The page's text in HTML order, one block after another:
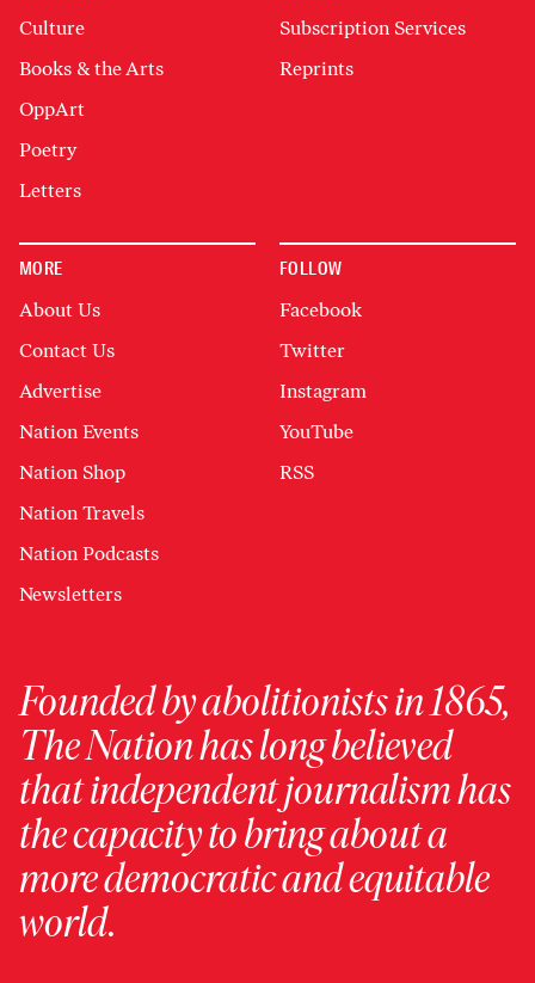
Culture
Books & the Arts
OppArt
Poetry
Letters
Subscription Services
Reprints
MORE
About Us
Contact Us
Advertise
Nation Events
Nation Shop
Nation Travels
Nation Podcasts
Newsletters
FOLLOW
Facebook
Twitter
Instagram
YouTube
RSS
Founded by abolitionists in 1865,
The Nation has long believed
that independent journalism has
the capacity to bring about a
more democratic and equitable
world.